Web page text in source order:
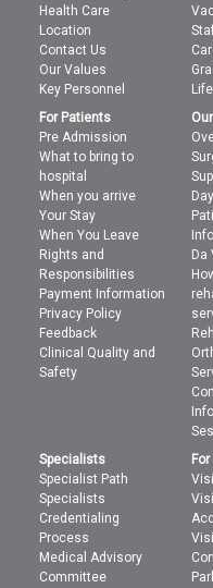
Health Care
Location
Contact Us
Our Values
Key Personnel
For Patients
Pre Admission
What to bring to
hospital
When you arrive
Your Stay
When You Leave
Rights and
Responsibilities
Payment Information
Privacy Policy
Feedback
Clinical Quality and
Safety
Da
Specialists
Specialist Path
Specialists
Credentialing
Process
Medical Advisory
Committee